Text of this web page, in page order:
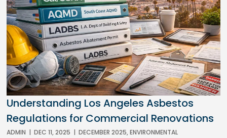
Understanding Los Angeles Asbestos
Regulations for Commercial Renovations
ADMIN | DEC 11, 2025 | DECEMBER 2025,ENVIRONMENTAL